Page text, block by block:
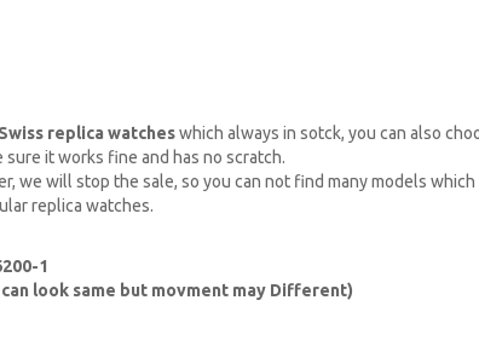
replica watcheswhich always in sotck, you can also
it works fine and has no scratch.
we will stop the sale, so you can not find many models
replica watches.
1
look same but movment may Different)